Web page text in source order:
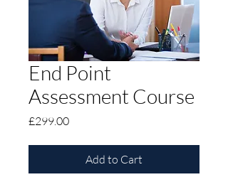
End Point
Assessment Course
£299.00Price
Add to Cart